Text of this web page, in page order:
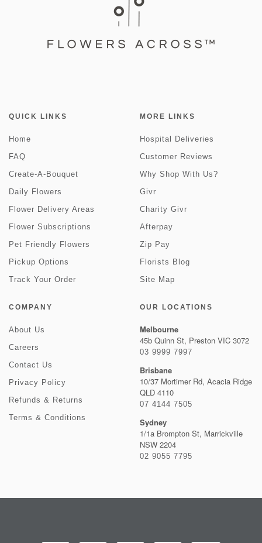
QUICK LINKS
Home
FAQ
Create-A-Bouquet
Daily Flowers
Flower Delivery Areas
Flower Subscriptions
Pet Friendly Flowers
Pickup Options
Track Your Order
MORE LINKS
Hospital Deliveries
Customer Reviews
Why Shop With Us?
Givr
Charity Givr
Afterpay
Zip Pay
Florists Blog
Site Map
COMPANY
About Us
Careers
Contact Us
Privacy Policy
Refunds & Returns
Terms & Conditions
OUR LOCATIONS
Melbourne
45b Quinn St, Preston VIC 3072
03 9999 7997
Brisbane
10/37 Mortimer Rd, Acacia Ridge
QLD 4110
07 4144 7505
Sydney
1/1a Brompton St, Marrickville
NSW 2204
02 9055 7795